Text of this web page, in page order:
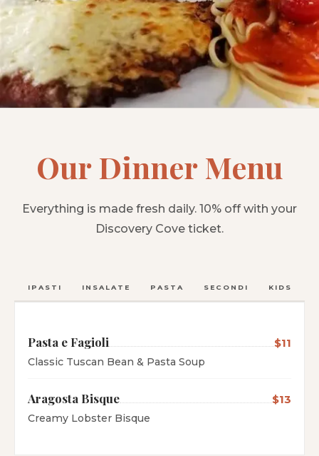
Our Dinner Menu
Everything is made fresh daily. 10% off with your
Discovery Cove ticket.
ANTIPASTI INSALATE PASTA SECONDI KIDS
Pasta e Fagioli $11
Classic Tuscan Bean & Pasta Soup
Aragosta Bisque $13
Creamy Lobster Bisque